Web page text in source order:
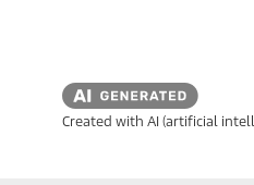
Created with AI (artificial